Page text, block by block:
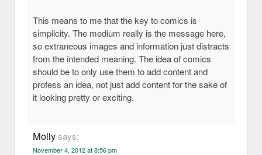
This means to me that the key to comics is
simplicity. The medium really is the message here,
so extraneous images and information just distracts
from the intended meaning. The idea of comics
should be to only use them to add content and
profess an idea, not just add content for the sake of
it looking pretty or exciting.
Mollysays:
November 4, 2012 at 8:56 pm